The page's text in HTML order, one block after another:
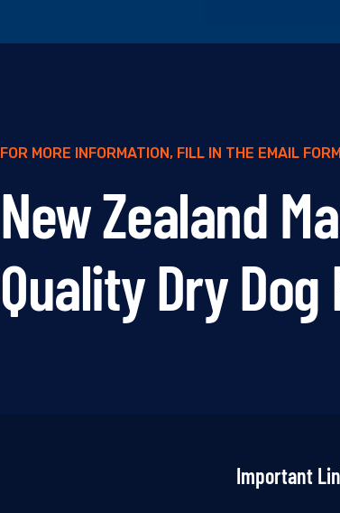
FOR MORE INFORMATION, FILL IN THE EMAIL
New Zealand
Quality Dry Dog
Important